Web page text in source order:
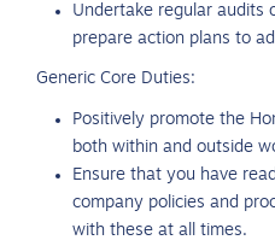
Undertake regular audits
prepare action plans to
Generic Core Duties:
Positively promote the
both within and outside
Ensure that you have
company policies and
with these at all times.